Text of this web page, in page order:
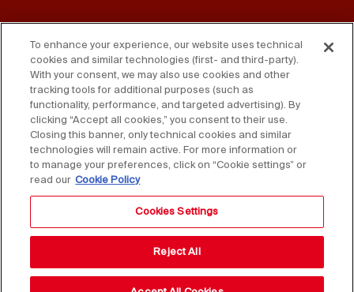
menu
Whistleblowing Privacy
Disclaimer D. Lgs. 231/01
Cookies Accessibility Statement
Sales Conditions
To enhance your experience, our website uses technical
cookies and similar technologies (first- and third-party).
With your consent, we may also use cookies and other
tracking tools for additional purposes (such as
functionality, performance, and targeted advertising). By
clicking “Accept all cookies,” you consent to their use.
Closing this banner, only technical cookies and similar
technologies will remain active. For more information or
to manage your preferences, click on “Cookie settings” or
read our Cookie Policy
Cookies Settings
Reject All